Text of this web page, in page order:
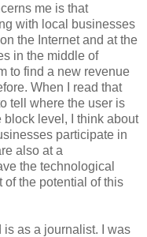
me is that
with local businesses
the Internet and at the
in the middle of
to find a new revenue
When I read that
tell where the user is
level, I think about
participate in
also at a
the technological
of the potential of this
is as a journalist. I was